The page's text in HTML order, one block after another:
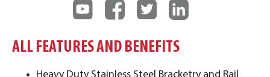
ALL FEATURES AND BENEFITS